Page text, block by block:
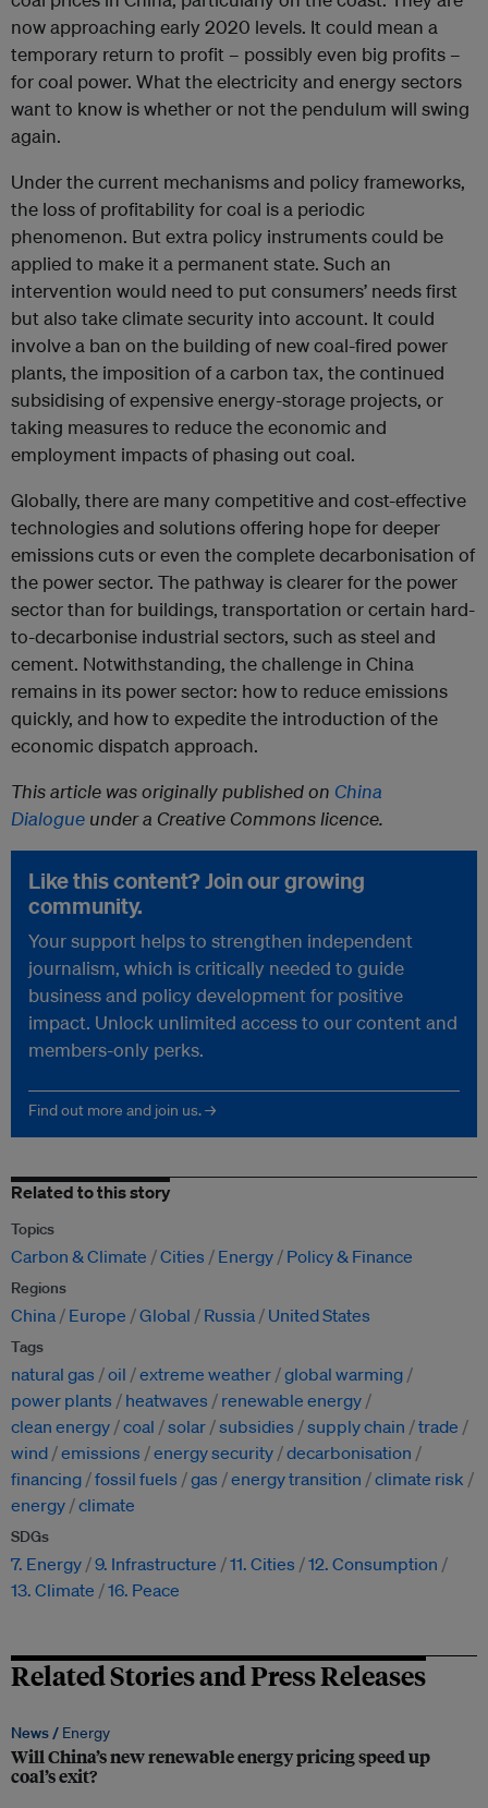
now approaching early 2020 levels. It could mean a
temporary return to profit – possibly even big profits –
for coal power. What the electricity and energy sectors
want to know is whether or not the pendulum will swing
again.
Under the current mechanisms and policy frameworks,
the loss of profitability for coal is a periodic
phenomenon. But extra policy instruments could be
applied to make it a permanent state. Such an
intervention would need to put consumers’ needs first
but also take climate security into account. It could
involve a ban on the building of new coal-fired power
plants, the imposition of a carbon tax, the continued
subsidising of expensive energy-storage projects, or
taking measures to reduce the economic and
employment impacts of phasing out coal.
Globally, there are many competitive and cost-effective
technologies and solutions offering hope for deeper
emissions cuts or even the complete decarbonisation of
the power sector. The pathway is clearer for the power
sector than for buildings, transportation or certain hard-
to-decarbonise industrial sectors, such as steel and
cement. Notwithstanding, the challenge in China
remains in its power sector: how to reduce emissions
quickly, and how to expedite the introduction of the
economic dispatch approach.
This article was originally published on China
Dialogue under a Creative Commons licence.
Like this content? Join our growing
community.
Your support helps to strengthen independent
journalism, which is critically needed to guide
business and policy development for positive
impact. Unlock unlimited access to our content and
members-only perks.
Find out more and join us. →
Related to this story
Topics
Carbon & Climate Cities Energy Policy & Finance
Regions
China Europe Global Russia United States
Tags
natural gas oil extreme weather global warming
power plants
heatwaves
renewable energy
clean energy coal solar subsidies supply chain
trade
wind emissions energy security decarbonisation
financing fossil fuels gas energy transition
climate risk
energy climate
SDGs
7. Energy 9. Infrastructure 11. Cities
12. Consumption
13. Climate
16. Peace
Related Stories and Press Releases
News / Energy
Will China’s new renewable energy pricing speed up
coal’s exit?